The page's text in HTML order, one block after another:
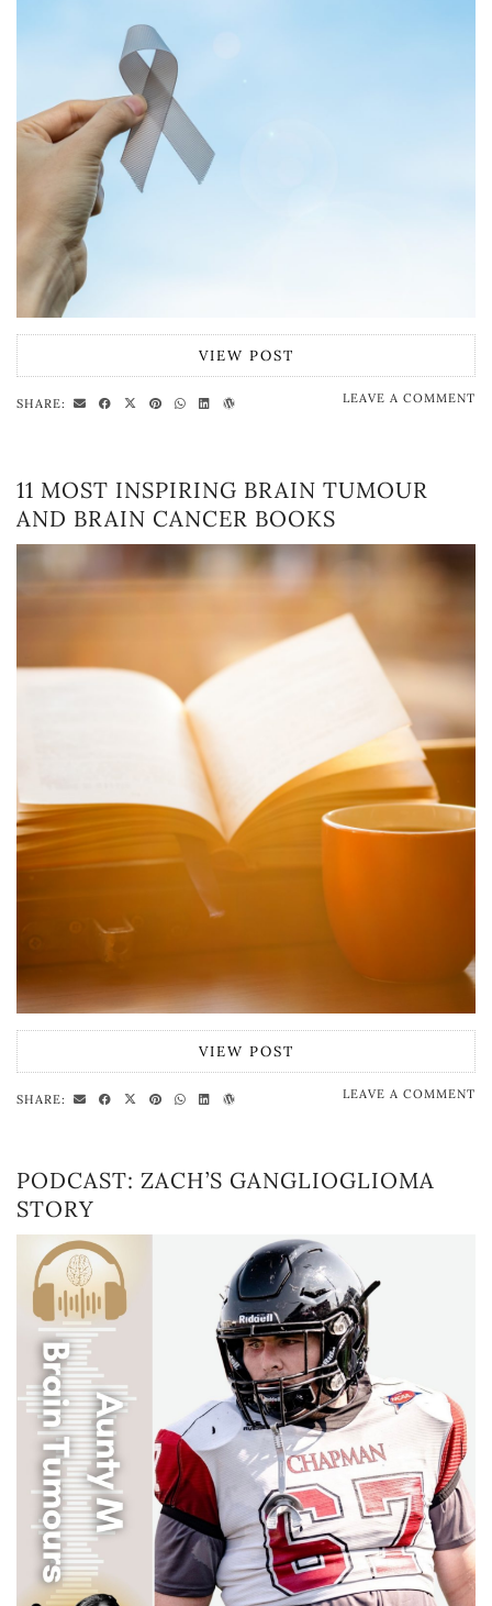
VIEW POST
SHARE: LEAVE A COMMENT
11 MOST INSPIRING BRAIN TUMOUR
AND BRAIN CANCER BOOKS
VIEW POST
SHARE: LEAVE A COMMENT
PODCAST: ZACH’S GANGLIOGLIOMA
STORY